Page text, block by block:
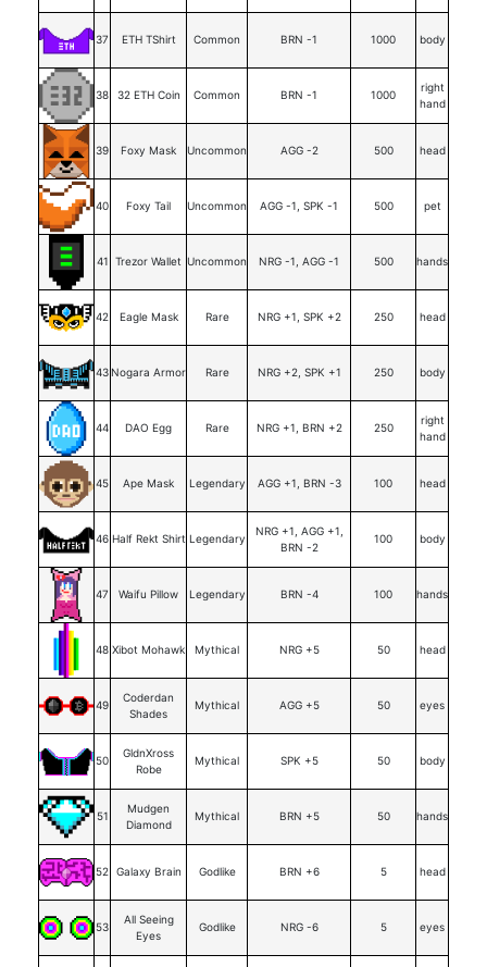
37 ETH TShirt Common BRN -1 1000 body
38 32 ETH Coin Common BRN -1 1000
right
hand
39 Foxy Mask Uncommon AGG -2 500 head
40 Foxy Tail Uncommon AGG -1, SPK -1 500 pet
41 Trezor Wallet Uncommon NRG -1, AGG -1 500 hands
42 Eagle Mask Rare NRG +1, SPK +2 250 head
43 Nogara Armor Rare NRG +2, SPK +1 250 body
44 DAO Egg Rare NRG +1, BRN +2 250
right
hand
45 Ape Mask Legendary AGG +1, BRN -3 100 head
46 Half Rekt Shirt Legendary
NRG +1, AGG +1,
BRN -2
100 body
47 Waifu Pillow Legendary BRN -4 100 hands
48 Xibot Mohawk Mythical NRG +5 50 head
49
Coderdan
Shades
Mythical AGG +5 50 eyes
50
GldnXross
Robe
Mythical SPK +5 50 body
51
Mudgen
Diamond
Mythical BRN +5 50 hands
52 Galaxy Brain Godlike BRN +6 5 head
53
All Seeing
Eyes
Godlike NRG -6 5 eyes